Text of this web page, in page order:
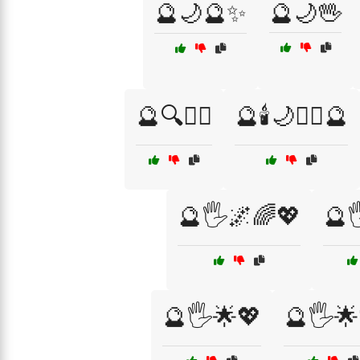
🔮🌙🔮✨ 🔮🌙🖖
🔮🔍🧙‍♂️ 🔮🕯️🌙🧙‍♀️🔮
🔮🖐️🌌🌈💖
🔮🖐️🌟💖